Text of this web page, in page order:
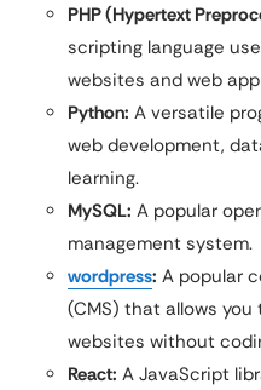
PHP (Hypertext
scripting language
websites and web
Python: A versatile
web development,
learning.
MySQL: A popular
management system.
wordpress: A popular
(CMS) that allows
websites without
React: A JavaScript